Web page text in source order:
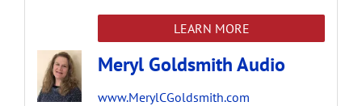
LEARN MORE
Meryl Goldsmith Audio
www.MerylCGoldsmith.com